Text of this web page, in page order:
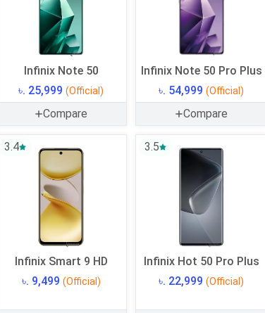
Infinix Note 50
৳. 25,999 (Official)
Compare
Infinix Note 50 Pro Plus
৳. 54,999 (Official)
Compare
3.4
Infinix Smart 9 HD
৳. 9,499 (Official)
3.5
Infinix Hot 50 Pro Plus
৳. 22,999 (Official)